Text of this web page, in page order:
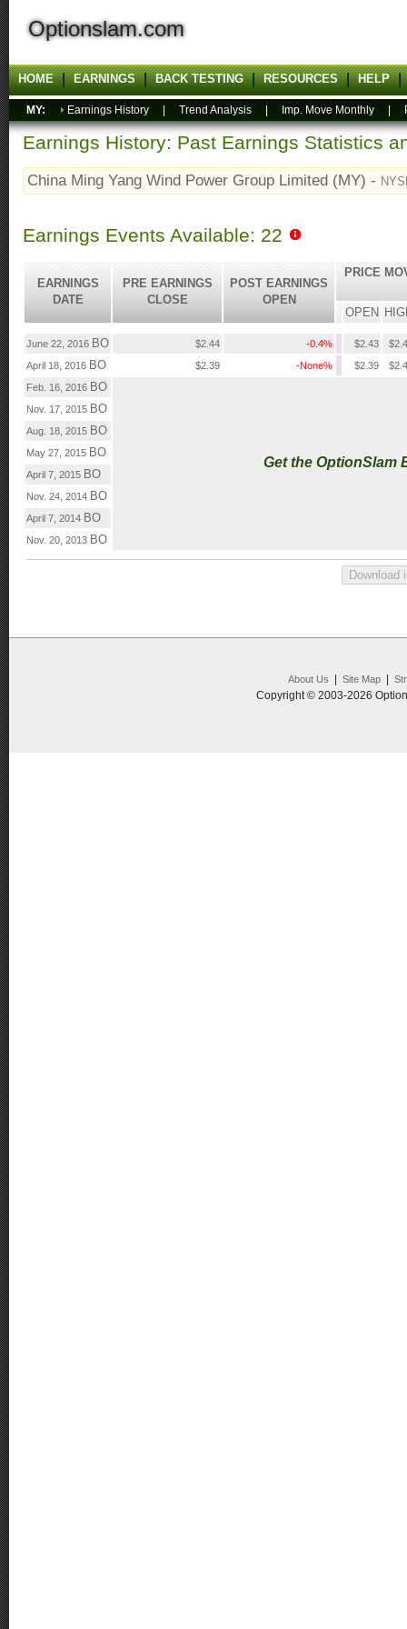
Optionslam.com
HOME EARNINGS BACK TESTING RESOURCES HELP
MY: Earnings History Trend Analysis Imp. Move Monthly
Earnings History: Past Earnings Statistics
China Ming Yang Wind Power Group Limited (MY) -
Earnings Events Available: 22
EARNINGS
DATE
PRE EARNINGS
CLOSE
POST EARNINGS
OPEN
PRICE
OPEN
June 22, 2016 BO $2.44 -0.4% $2.43
April 18, 2016 BO $2.39 -None% $2.39
Feb. 16, 2016 BO
Get the OptionSlam
Nov. 17, 2015 BO
Aug. 18, 2015 BO
May 27, 2015 BO
April 7, 2015 BO
Nov. 24, 2014 BO
April 7, 2014 BO
Nov. 20, 2013 BO
About Us Site Map|
Copyright © 2003-2026